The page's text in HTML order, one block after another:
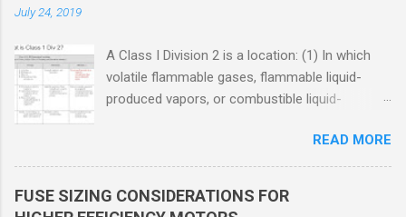
July 24, 2019
A Class I Division 2 is a location: (1) In which
volatile flammable gases, flammable liquid-
produced vapors, or combustible liquid-
used, but in which the liquids, vapors, or gases
will normally be confined within closed
READ MORE
FUSE SIZING CONSIDERATIONS FOR